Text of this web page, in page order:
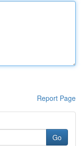
Report Page
Go